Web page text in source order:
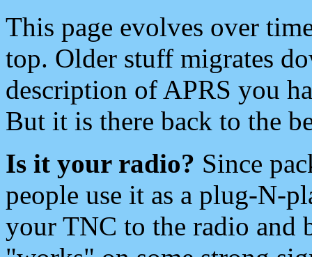
This page evolves over
top. Older stuff migrates
description of APRS you
But it is there back to the
Is it your radio? Since
people use it as a plug-N-
your TNC to the radio and